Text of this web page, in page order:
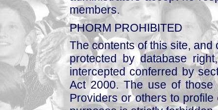
members.
PHORM PROHIBITED
The contents of this site,
protected by database
intercepted conferred by
Act 2000. The use of those
Providers or others to